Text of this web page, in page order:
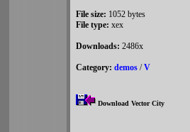
File size: 1052 bytes
File type: xex
Downloads: 2486x
Category: demos /V
Download Vector City